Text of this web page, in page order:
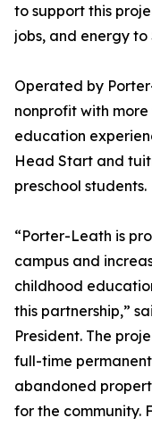
to support this
jobs, and energy to
Operated by
nonprofit with
education
Head Start and
preschool students.
“Porter-Leath is
campus and
childhood
this partnership,”
President. The
full-time
abandoned
for the community.